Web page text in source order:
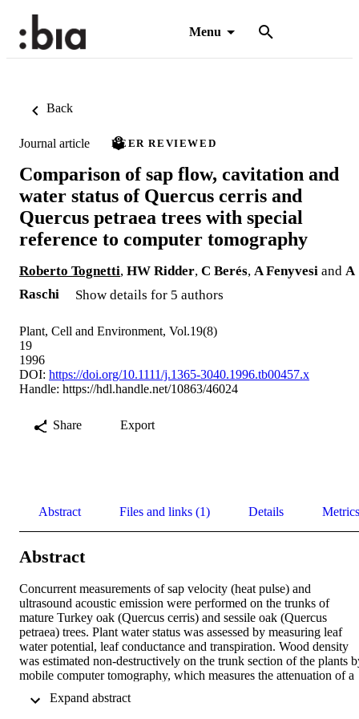
Menu
Back
Journal article PEER REVIEWED
Comparison of sap flow, cavitation and
water status of Quercus cerris and
Quercus petraea trees with special
reference to computer tomography
Roberto Tognetti, HW Ridder, C Berés, A Fenyvesi and A
Raschi
Show details for 5 authors
Plant, Cell and Environment, Vol.19(8)
19
1996
DOI: https://doi.org/10.1111/j.1365-3040.1996.tb00457.x
Handle: https://hdl.handle.net/10863/46024
Share Export
Abstract Files and links (1) Details Metrics
Abstract
Concurrent measurements of sap velocity (heat pulse) and
ultrasound acoustic emission were performed on the trunks of
mature Turkey oak (Quercus cerris) and sessile oak (Quercus
petraea) trees. Plant water status was assessed by measuring leaf
water potential, leaf conductance and transpiration. Wood density
was estimated non-destructively on the trunk section of the plants
mobile computer tomography, which measures the attenuation of a
directions, as the device rotates around the tree. Absorption is